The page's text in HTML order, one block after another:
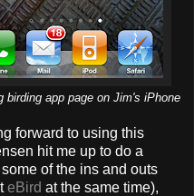
birding app page on Jim's iPhone
forward to using this
hit me up to do a
of the ins and outs
eBird at the same time),